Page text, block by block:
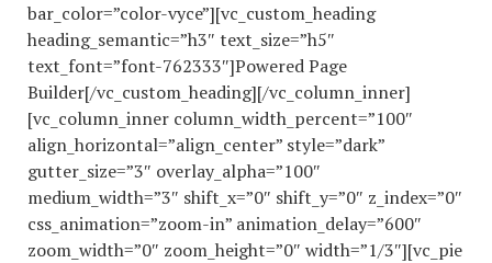
bar_color=”color-vyce”][vc_custom_heading
heading_semantic=”h3″ text_size=”h5″
text_font=”font-762333″]Powered Page
Builder[/vc_custom_heading][/vc_column_inner]
[vc_column_inner column_width_percent=”100″
align_horizontal=”align_center” style=”dark”
gutter_size=”3″ overlay_alpha=”100″
medium_width=”3″ shift_x=”0″ shift_y=”0″ z_index=”0″
css_animation=”zoom-in” animation_delay=”600″
zoom_width=”0″ zoom_height=”0″ width=”1/3″][vc_pie